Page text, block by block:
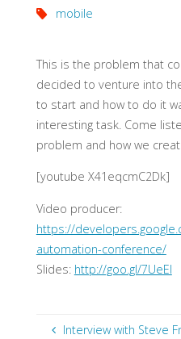
mobile
This is the problem that
decided to venture into
to start and how to do it
interesting task. Come
problem and how we
[youtube X41eqcmC2Dk]
Video producer:
https://
automation-conference/
Slides: http://goo.gl/7UeEI
Interview with Steve